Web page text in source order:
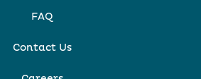
FAQ
Contact Us